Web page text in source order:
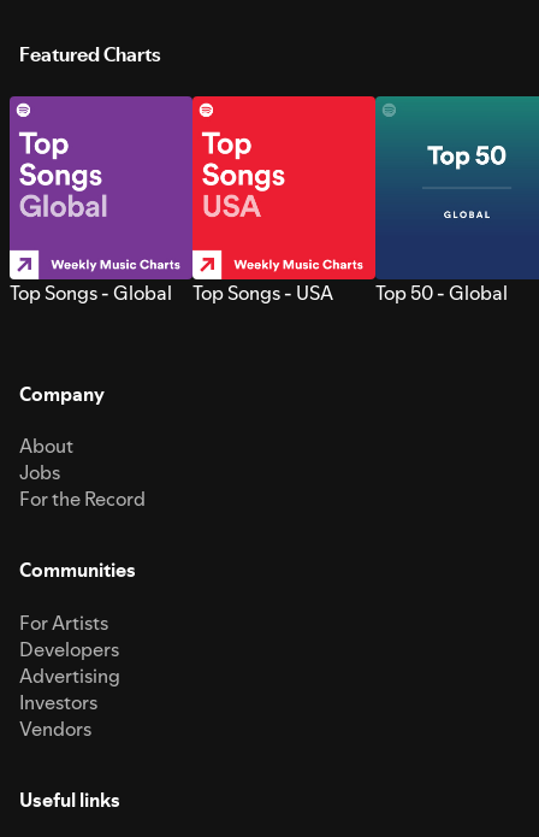
Featured Charts
Top Songs - Global Top Songs - USA Top 50 - Global
Company
About
Jobs
For the Record
Communities
For Artists
Developers
Advertising
Investors
Vendors
Useful links